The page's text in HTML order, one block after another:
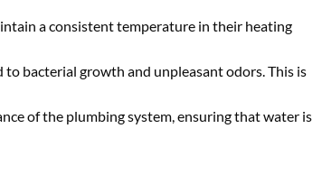
a consistent temperature in their heating
bacterial growth and unpleasant odors. This is
of the plumbing system, ensuring that water is